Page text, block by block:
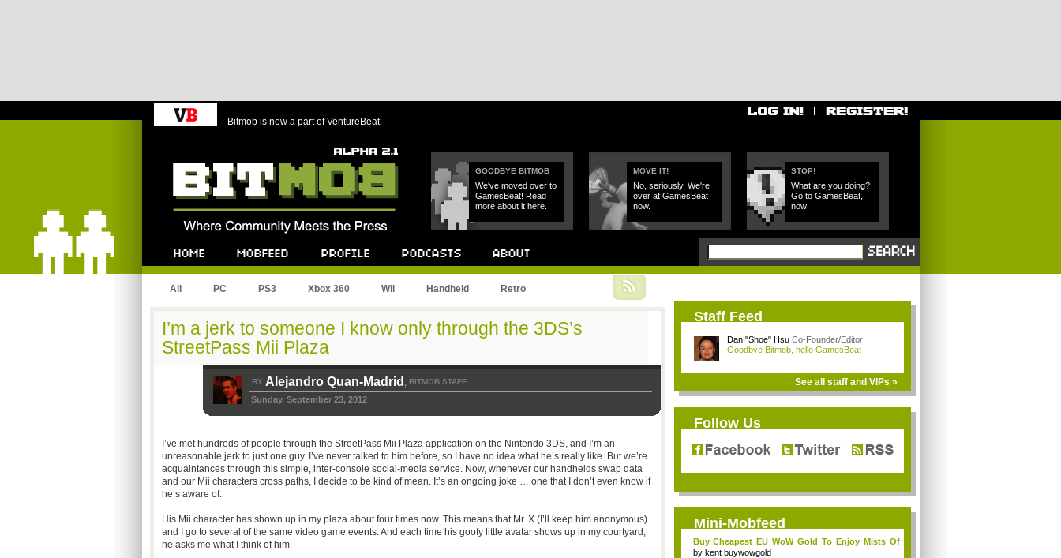
Bitmob is now a part of VentureBeat
GOODBYE BITMOB
We've moved over to
GamesBeat! Read
more about it here.
MOVE IT!
No, seriously. We're
over at GamesBeat
now.
STOP!
What are you doing?
Go to GamesBeat,
now!
All PC PS3 Xbox 360 Wii Handheld Retro
I’m a jerk to someone I know only through the 3DS’s
StreetPass Mii Plaza
BY Alejandro Quan-Madrid , BITMOB STAFF
Sunday, September 23, 2012
I’ve met hundreds of people through the StreetPass Mii Plaza application on the Nintendo 3DS, and I’m an
unreasonable jerk to just one guy. I’ve never talked to him before, so I have no idea what he’s really like. But we’re
acquaintances through this simple, inter-console social-media service. Now, whenever our handhelds swap data
and our Mii characters cross paths, I decide to be kind of mean. It’s an ongoing joke … one that I don’t even know if
he’s aware of.
His Mii character has shown up in my plaza about four times now. This means that Mr. X (I’ll keep him anonymous)
and I go to several of the same video game events. And each time his goofy little avatar shows up in my courtyard,
he asks me what I think of him.
Staff Feed
Dan "Shoe" Hsu Co-Founder/Editor
Goodbye Bitmob, hello GamesBeat
See all staff and VIPs »
Follow Us
Mini-Mobfeed
Buy Cheapest EU WoW Gold To Enjoy Mists Of
Pand...
by kent buywowgold